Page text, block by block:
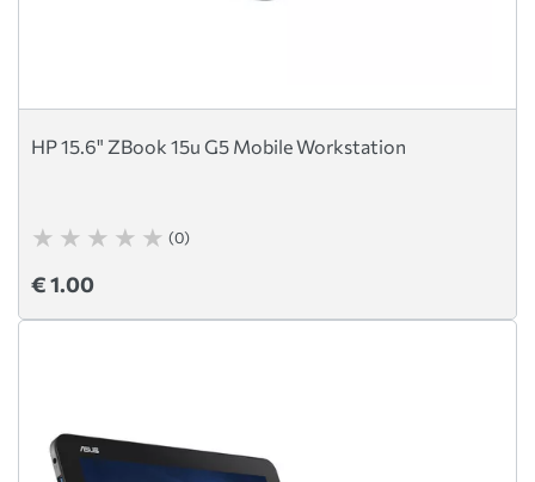
HP 15.6" ZBook 15u G5 Mobile Workstation
(0)
€ 1.00